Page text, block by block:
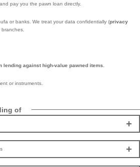
pay you the pawn loan directly.
or banks. We treat your data confidentially (privacy
lending against high-value pawned items.
or instruments.
of